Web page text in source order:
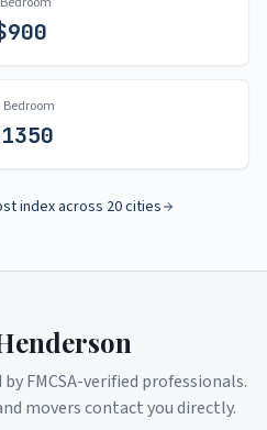
900
Bedroom
1350
index across 20 cities
FMCSA-verified professionals.
movers contact you directly.